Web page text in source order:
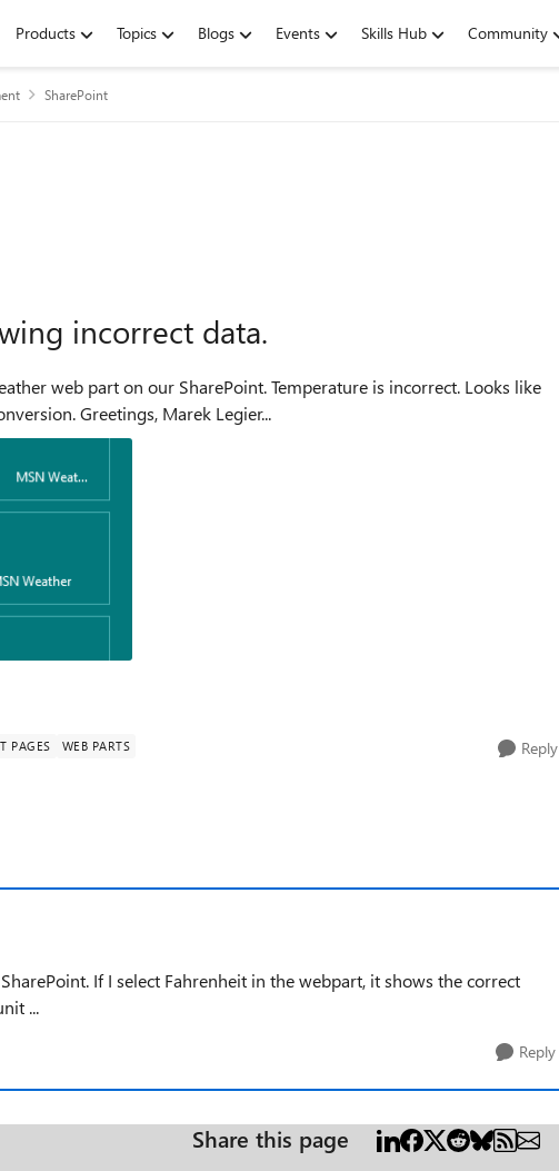
Products Topics Blogs Events Skills Hub Community
SharePoint
incorrect data.
SharePoint. Temperature is incorrect. Looks like
it's problem with Fahrenheit to Celsius conversion. Greetings, Marek Legier...
PAGES WEB PARTS Reply
If I select Fahrenheit in the webpart, it shows the correct
...
Reply
Share this page